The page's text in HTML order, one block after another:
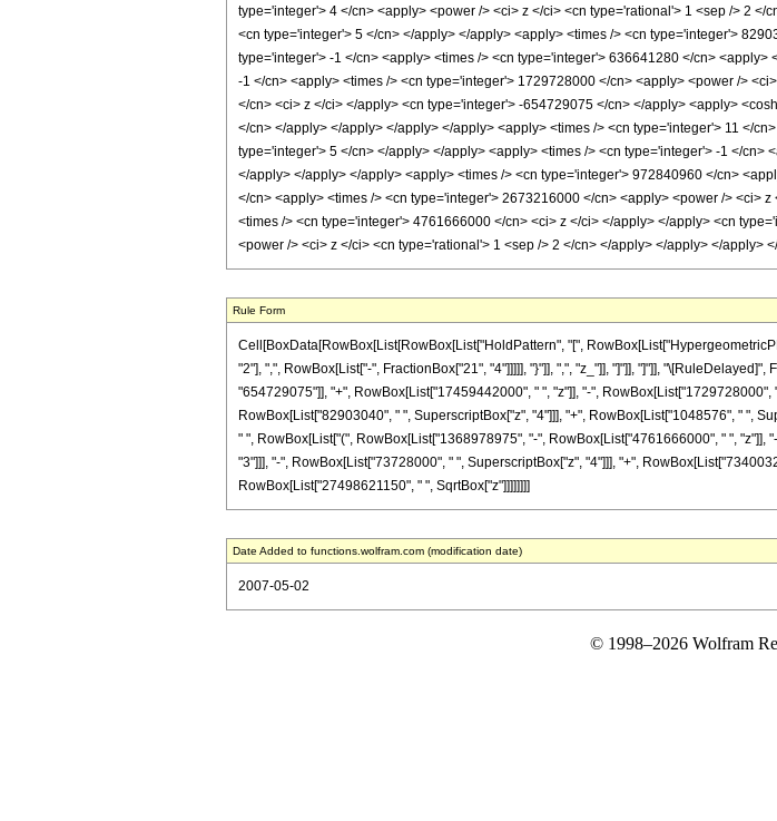
type='integer'> 4 </cn> <apply> <power /> <ci> z </ci> <cn type='rational'> 1 <sep /> 2
<cn type='integer'> 5 </cn> </apply> </apply> <apply> <times /> <cn type='integer'>
type='integer'> -1 </cn> <apply> <times /> <cn type='integer'> 636641280 </cn>
-1 </cn> <apply> <times /> <cn type='integer'> 1729728000 </cn> <apply> <power />
</cn> <ci> z </ci> </apply> <cn type='integer'> -654729075 </cn> </apply> <apply>
</cn> </apply> </apply> </apply> </apply> <apply> <times /> <cn type='integer'> 11 </
type='integer'> 5 </cn> </apply> </apply> <apply> <times /> <cn type='integer'> -1 </
</apply> </apply> </apply> <apply> <times /> <cn type='integer'> 972840960 </cn>
</cn> <apply> <times /> <cn type='integer'> 2673216000 </cn> <apply> <power /> <ci>
<times /> <cn type='integer'> 4761666000 </cn> <ci> z </ci> </apply> </apply> <cn
<power /> <ci> z </ci> <cn type='rational'> 1 <sep /> 2 </cn> </apply> </apply> </
Rule Form
Cell[BoxData[RowBox[List[RowBox[List["HoldPattern", "[",
"2"], ",", RowBox[List["-", FractionBox["21", "4"]]]]], "}"]], ",", "z_"]], "]"]], "]"]],
"654729075"]], "+", RowBox[List["17459442000", " ", "z"]], "-",
RowBox[List["82903040", " ", SuperscriptBox["z", "4"]]], "+", RowBox[List["1048576", " ",
" ", RowBox[List["(", RowBox[List["1368978975", "-", RowBox[List["4761666000", " ",
"3"]]], "-", RowBox[List["73728000", " ", SuperscriptBox["z", "4"]]], "+",
RowBox[List["27498621150", " ", SqrtBox["z"]]]]]]]]
Date Added to functions.wolfram.com (modification date)
2007-05-02